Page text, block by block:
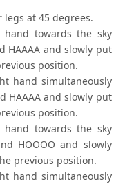
at 45 degrees.
towards the sky
HAAAA and slowly put
position.
hand simultaneously
HAAAA and slowly put
position.
towards the sky
HOOOO and slowly
previous position.
hand simultaneously